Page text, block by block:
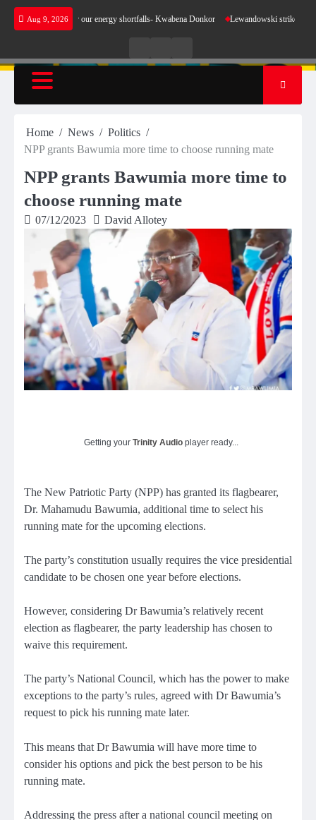
Skip
Aug 9, 2026
sense for our energy shortfalls- Kwabena Donkor Lewandowski strike maintains
RadioTV
Home News
Politics
NPP grants Bawumia more time to choose running mate
NPP grants Bawumia more time to
choose running mate
07/12/2023 David Allotey
Getting your Trinity Audio player ready...
The New Patriotic Party (NPP) has granted its flagbearer,
Dr. Mahamudu Bawumia, additional time to select his
running mate for the upcoming elections.
The party’s constitution usually requires the vice presidential
candidate to be chosen one year before elections.
However, considering Dr Bawumia’s relatively recent
election as flagbearer, the party leadership has chosen to
waive this requirement.
The party’s National Council, which has the power to make
exceptions to the party’s rules, agreed with Dr Bawumia’s
request to pick his running mate later.
This means that Dr Bawumia will have more time to
consider his options and pick the best person to be his
running mate.
Addressing the press after a national council meeting on